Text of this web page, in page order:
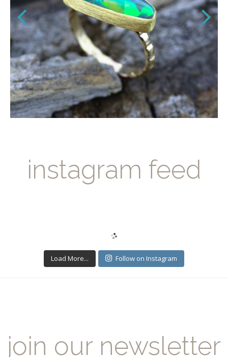
Hammered Diamond Disc
18K Solid Gold
$2,280.00
instagram feed
Load More... Follow on Instagram
join our newsletter